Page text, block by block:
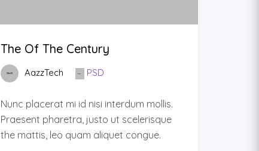
The Of The Century
AazzTech PSD
Nunc placerat mi id nisi interdum mollis.
Praesent pharetra, justo ut scelerisque
the mattis, leo quam aliquet congue.